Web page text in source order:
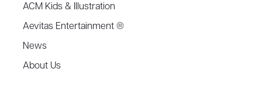
ACM Kids & Illustration
Aevitas Entertainment ®
News
About Us